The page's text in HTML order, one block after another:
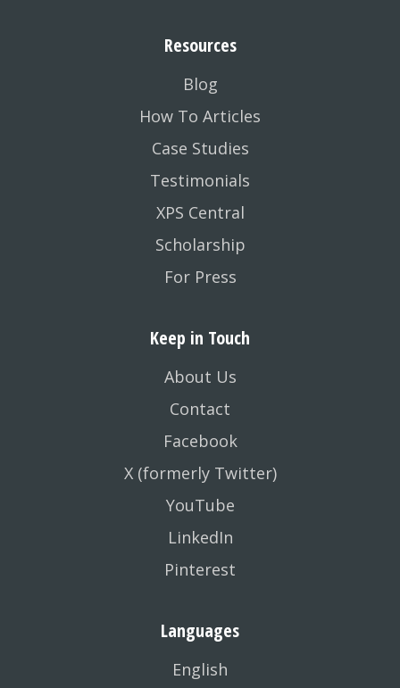
Resources
Blog
How To Articles
Case Studies
Testimonials
XPS Central
Scholarship
For Press
Keep in Touch
About Us
Contact
Facebook
X (formerly Twitter)
YouTube
LinkedIn
Pinterest
Languages
English